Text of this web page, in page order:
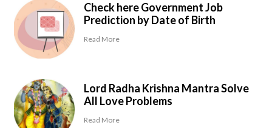
Check here Government Job
Prediction by Date of Birth
Read More
Lord Radha Krishna Mantra Solve
All Love Problems
Read More